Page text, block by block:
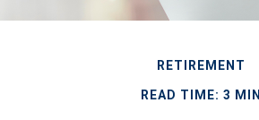
RETIREMENT
READ TIME: 3 MIN